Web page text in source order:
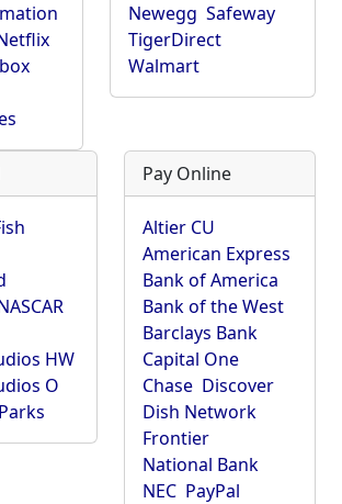
Newegg Safeway
TigerDirect
Walmart
HW
O
Pay Online
Altier CU
American Express
Bank of America
Bank of the West
Barclays Bank
Capital One
Chase Discover
Dish Network
Frontier
National Bank
NEC PayPal